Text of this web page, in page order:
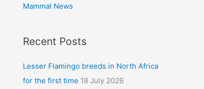
Mammal News
Recent Posts
Lesser Flamingo breeds in North Africa
for the first time 18 July 2026